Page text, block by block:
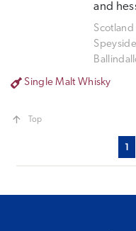
and
Scotland
Speyside
Single Malt Whisky
Top
1